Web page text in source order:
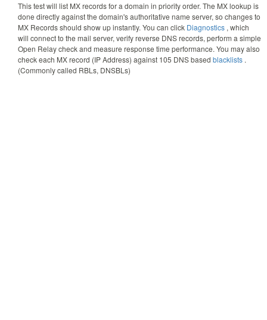
This test will list MX records for a domain in priority order. The MX lookup is
done directly against the domain's authoritative name server, so changes to
MX Records should show up instantly. You can click Diagnostics , which
will connect to the mail server, verify reverse DNS records, perform a simple
Open Relay check and measure response time performance. You may also
check each MX record (IP Address) against 105 DNS based blacklists .
(Commonly called RBLs, DNSBLs)